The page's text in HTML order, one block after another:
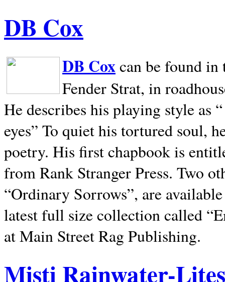
DB Cox
DB Coxcan be found in
Fender Strat, in
He describes his playing style as
eyes” To quiet his tortured soul,
poetry. His first chapbook is
from Rank Stranger Press. Two
“Ordinary Sorrows”, are
latest full size collection called
at Main Street Rag Publishing.
Misti Rainwater-Lites